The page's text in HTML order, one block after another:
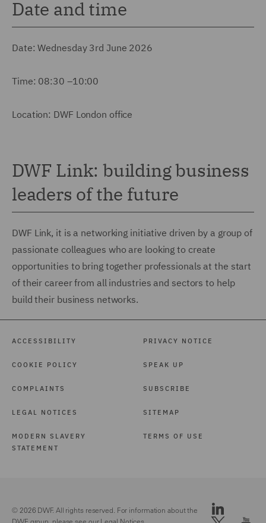
Date and time
Date: Wednesday 3rd June 2026
Time: 08:30 –10:00
Location: DWF London office
DWF Link: building business
leaders of the future
DWF Link, it is a networking initiative driven by a group of
passionate colleagues who are looking to create
opportunities to bring together professionals at the start
of their career from all industries and sectors to help
build their business networks.
ACCESSIBILITY
COOKIE POLICY
COMPLAINTS
LEGAL NOTICES
MODERN SLAVERY
STATEMENT
PRIVACY NOTICE
SPEAK UP
SUBSCRIBE
SITEMAP
TERMS OF USE
© 2026 DWF. All rights reserved. For information about the